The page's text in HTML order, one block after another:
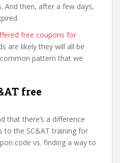
And then, after a few days,
free coupons for
are likely they will all be
pattern that we
free
that there’s a difference
to the SC&AT training for
code vs. finding a way to